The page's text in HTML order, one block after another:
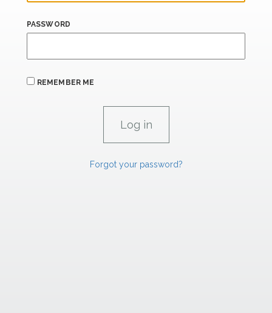
PASSWORD
REMEMBER ME
Forgot your password?